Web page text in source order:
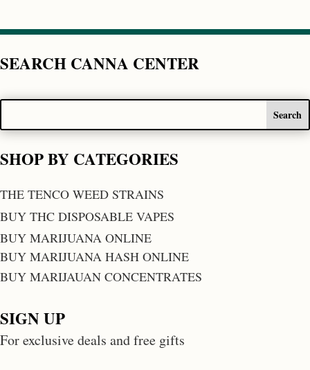
SEARCH CANNA CENTER
SHOP BY CATEGORIES
THE TENCO WEED STRAINS
BUY THC DISPOSABLE VAPES
BUY MARIJUANA ONLINE
BUY MARIJUANA HASH ONLINE
BUY MARIJAUAN CONCENTRATES
SIGN UP
For exclusive deals and free gifts